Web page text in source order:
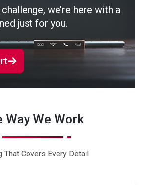
we’re here with a
just for you.
Way We Work
That Covers Every Detail